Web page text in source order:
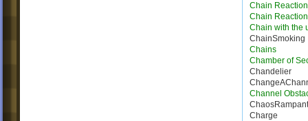
Chain Reaction
Chain
Chain with the
ChainSmoking
Chains
Chamber of
Chandelier
Channel
ChaosRampant
Charge